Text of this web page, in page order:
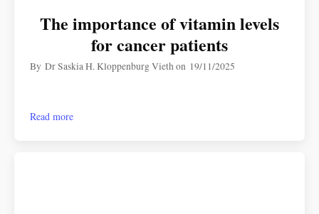
The importance of vitamin levels
for cancer patients
ByDr Saskia H. Kloppenburg Viethon 19/11/2025
Read more